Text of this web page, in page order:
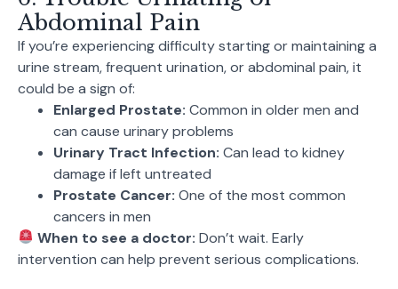
Abdominal Pain
If you’re experiencing difficulty starting or maintaining a
urine stream, frequent urination, or abdominal pain, it
could be a sign of:
Enlarged Prostate: Common in older men and
can cause urinary problems
Urinary Tract Infection: Can lead to kidney
damage if left untreated
Prostate Cancer: One of the most common
cancers in men
When to see a doctor: Don’t wait. Early
intervention can help prevent serious complications.